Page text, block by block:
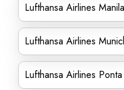
Lufthansa Airlines
Lufthansa Airlines
Lufthansa Airlines